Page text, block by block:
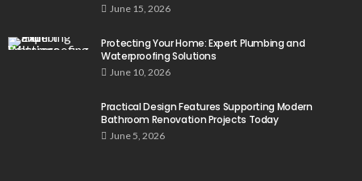
June 15, 2026
Protecting Your Home: Expert Plumbing and
Waterproofing Solutions
June 10, 2026
Practical Design Features Supporting Modern
Bathroom Renovation Projects Today
June 5, 2026